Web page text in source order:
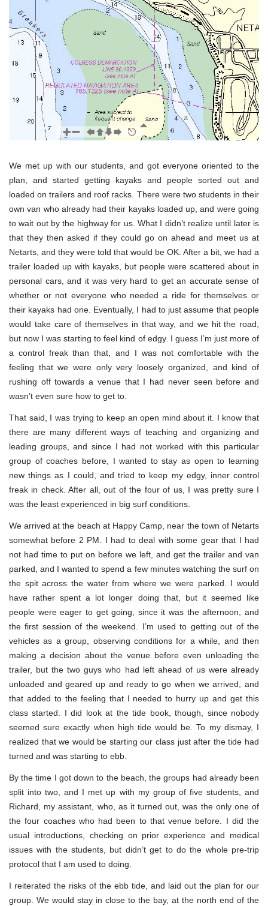
We met up with our students, and got everyone oriented to the
plan, and started getting kayaks and people sorted out and
loaded on trailers and roof racks. There were two students in their
own van who already had their kayaks loaded up, and were going
to wait out by the highway for us. What I didn’t realize until later is
that they then asked if they could go on ahead and meet us at
Netarts, and they were told that would be OK. After a bit, we had a
trailer loaded up with kayaks, but people were scattered about in
personal cars, and it was very hard to get an accurate sense of
whether or not everyone who needed a ride for themselves or
their kayaks had one. Eventually, I had to just assume that people
would take care of themselves in that way, and we hit the road,
but now I was starting to feel kind of edgy. I guess I’m just more of
a control freak than that, and I was not comfortable with the
feeling that we were only very loosely organized, and kind of
rushing off towards a venue that I had never seen before and
wasn’t even sure how to get to.
That said, I was trying to keep an open mind about it. I know that
there are many different ways of teaching and organizing and
leading groups, and since I had not worked with this particular
group of coaches before, I wanted to stay as open to learning
new things as I could, and tried to keep my edgy, inner control
freak in check. After all, out of the four of us, I was pretty sure I
was the least experienced in big surf conditions.
We arrived at the beach at Happy Camp, near the town of Netarts
somewhat before 2 PM. I had to deal with some gear that I had
not had time to put on before we left, and get the trailer and van
parked, and I wanted to spend a few minutes watching the surf on
the spit across the water from where we were parked. I would
have rather spent a lot longer doing that, but it seemed like
people were eager to get going, since it was the afternoon, and
the first session of the weekend. I’m used to getting out of the
vehicles as a group, observing conditions for a while, and then
making a decision about the venue before even unloading the
trailer, but the two guys who had left ahead of us were already
unloaded and geared up and ready to go when we arrived, and
that added to the feeling that I needed to hurry up and get this
class started. I did look at the tide book, though, since nobody
seemed sure exactly when high tide would be. To my dismay, I
realized that we would be starting our class just after the tide had
turned and was starting to ebb.
By the time I got down to the beach, the groups had already been
split into two, and I met up with my group of five students, and
Richard, my assistant, who, as it turned out, was the only one of
the four coaches who had been to that venue before. I did the
usual introductions, checking on prior experience and medical
issues with the students, but didn’t get to do the whole pre-trip
protocol that I am used to doing.
I reiterated the risks of the ebb tide, and laid out the plan for our
group. We would stay in close to the bay, at the north end of the